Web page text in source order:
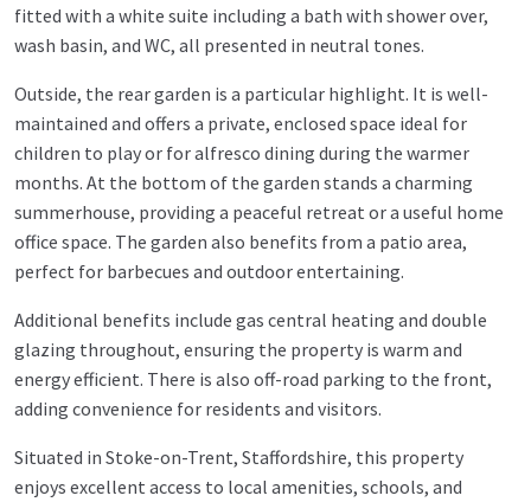
fitted with a white suite including a bath with shower over,
wash basin, and WC, all presented in neutral tones.
Outside, the rear garden is a particular highlight. It is well-
maintained and offers a private, enclosed space ideal for
children to play or for alfresco dining during the warmer
months. At the bottom of the garden stands a charming
summerhouse, providing a peaceful retreat or a useful home
office space. The garden also benefits from a patio area,
perfect for barbecues and outdoor entertaining.
Additional benefits include gas central heating and double
glazing throughout, ensuring the property is warm and
energy efficient. There is also off-road parking to the front,
adding convenience for residents and visitors.
Situated in Stoke-on-Trent, Staffordshire, this property
enjoys excellent access to local amenities, schools, and